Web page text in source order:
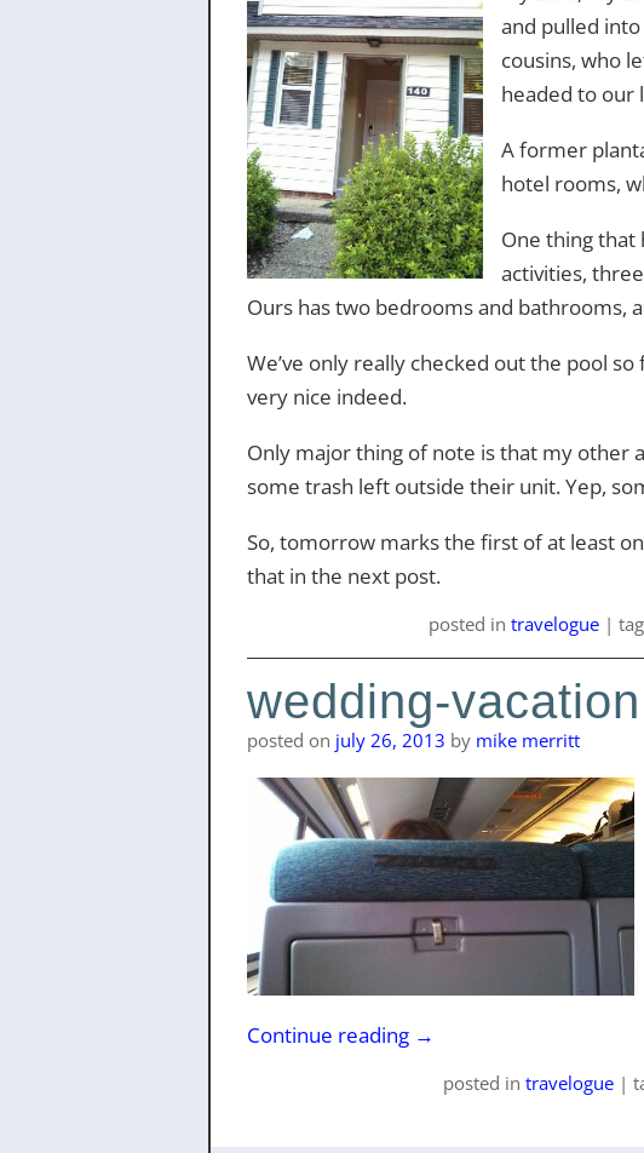
and pulled
cousins, who
headed to our
A former
hotel rooms,
One thing that
activities,
Ours has two bedrooms and bathrooms,
We’ve only really checked out the pool
very nice indeed.
Only major thing of note is that my other
some trash left outside their unit. Yep,
So, tomorrow marks the first of at least
that in the next post.
posted intravelogue |
wedding-
posted on july 26, 2013 by mike merritt
Continue reading →
posted intravelogue |